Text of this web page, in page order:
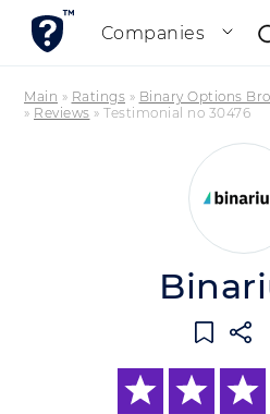
Companies
Main » Ratings » Binary Options
» Reviews » Testimonial no 30476